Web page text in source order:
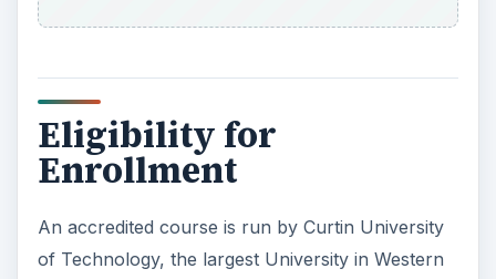
Eligibility for
Enrollment
An accredited course is run by Curtin University
of Technology, the largest University in Western